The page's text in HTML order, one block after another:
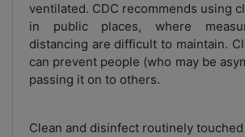
ventilated. CDC recommends using
in public places, where
distancing are difficult to maintain.
can prevent people (who may be
passing it on to others.
Clean and disinfect routinely